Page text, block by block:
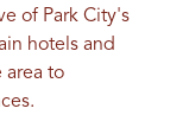
of Park City's
hotels and
area to